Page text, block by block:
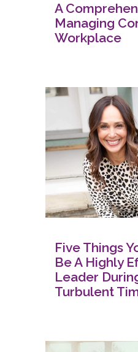
A
Managing
Workplace
Five Things
Be A Highly
Leader
Turbulent